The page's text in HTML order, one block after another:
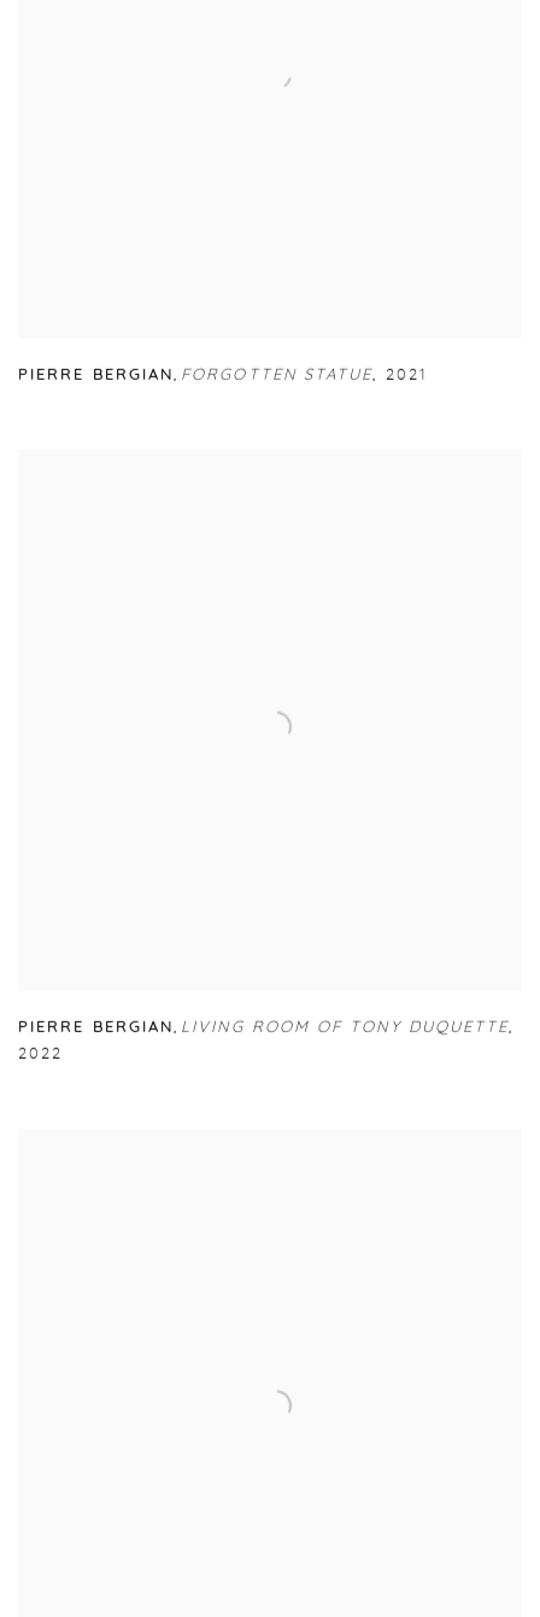
PIERRE BERGIAN, FORGOTTEN STATUE, 2021
PIERRE BERGIAN, LIVING ROOM OF TONY DUQUETTE,
2022